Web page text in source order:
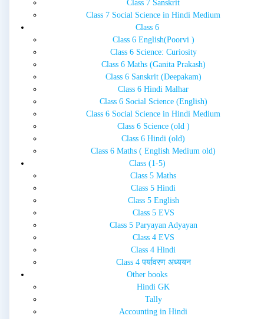
Class 7 Sanskrit
Class 7 Social Science in Hindi Medium
Class 6
Class 6 English(Poorvi )
Class 6 Science: Curiosity
Class 6 Maths (Ganita Prakash)
Class 6 Sanskrit (Deepakam)
Class 6 Hindi Malhar
Class 6 Social Science (English)
Class 6 Social Science in Hindi Medium
Class 6 Science (old )
Class 6 Hindi (old)
Class 6 Maths ( English Medium old)
Class (1-5)
Class 5 Maths
Class 5 Hindi
Class 5 English
Class 5 EVS
Class 5 Paryayan Adyayan
Class 4 EVS
Class 4 Hindi
Class 4 पर्यावरण अध्ययन
Other books
Hindi GK
Tally
Accounting in Hindi